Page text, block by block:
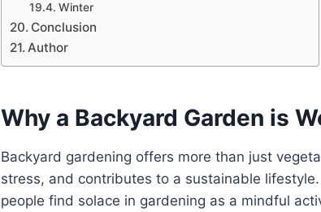
Winter
Conclusion
Author
Why a Backyard Garden is
Backyard gardening offers more than just
stress, and contributes to a sustainable
people find solace in gardening as a mindful